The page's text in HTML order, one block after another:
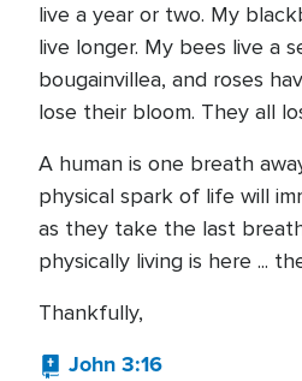
live a year or two. My
live longer. My bees live a
bougainvillea, and roses
lose their bloom. They all
A human is one breath
physical spark of life will
as they take the last
physically living is here ...
Thankfully,
John 3:16